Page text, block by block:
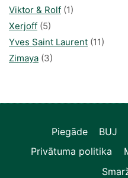
Viktor & Rolf (1)
Xerjoff (5)
Yves Saint Laurent (11)
Zimaya (3)
Piegāde BUJ
Privātuma politika